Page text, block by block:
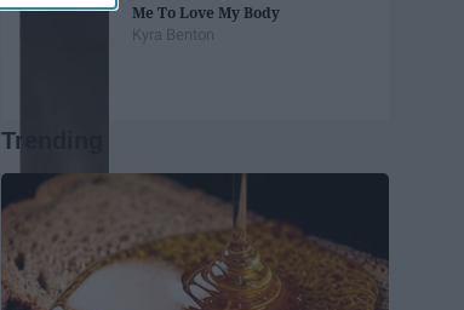
Me To Love My Body
Kyra Benton
Trending